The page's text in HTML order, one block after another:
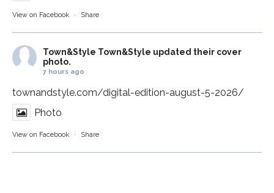
View on Facebook · Share
Town&Style Town&Style updated their cover
photo.
7 hours ago
townandstyle.com/digital-edition-august-5-2026/
Photo
View on Facebook · Share